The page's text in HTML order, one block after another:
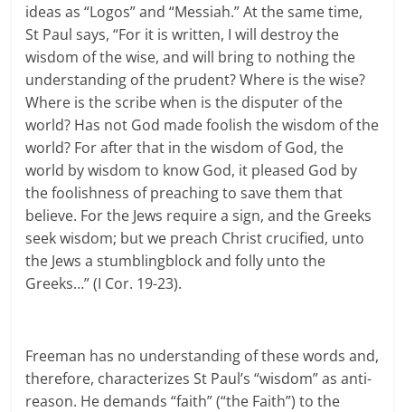
ideas as “Logos” and “Messiah.” At the same time,
St Paul says, “For it is written, I will destroy the
wisdom of the wise, and will bring to nothing the
understanding of the prudent? Where is the wise?
Where is the scribe when is the disputer of the
world? Has not God made foolish the wisdom of the
world? For after that in the wisdom of God, the
world by wisdom to know God, it pleased God by
the foolishness of preaching to save them that
believe. For the Jews require a sign, and the Greeks
seek wisdom; but we preach Christ crucified, unto
the Jews a stumblingblock and folly unto the
Greeks…” (I Cor. 19-23).
Freeman has no understanding of these words and,
therefore, characterizes St Paul’s “wisdom” as anti-
reason. He demands “faith” (“the Faith”) to the